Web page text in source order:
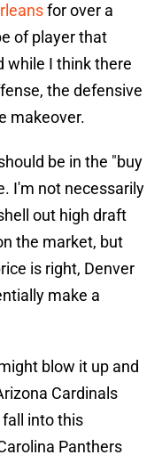
for over a
of player that
while I think there
the defensive
makeover.
be in the "buy
I'm not necessarily
out high draft
the market, but
is right, Denver
make a
blow it up and
Cardinals
into this
Panthers